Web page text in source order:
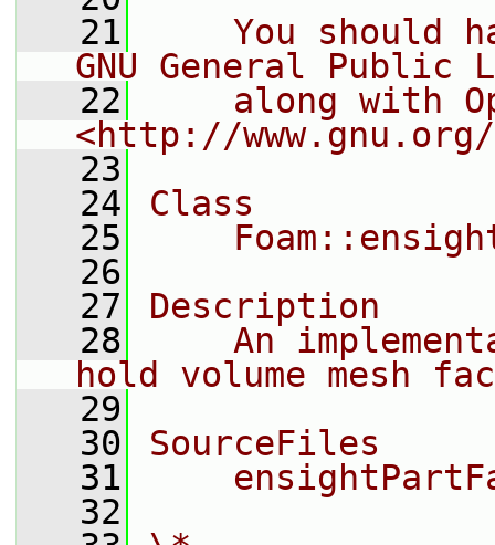
   21
You should
GNU General Public
   22
along with
<http://
   23
   24
Class
   25
   26
   27
Description
   28
An
hold volume mesh
   29
   30
SourceFiles
   31
   32